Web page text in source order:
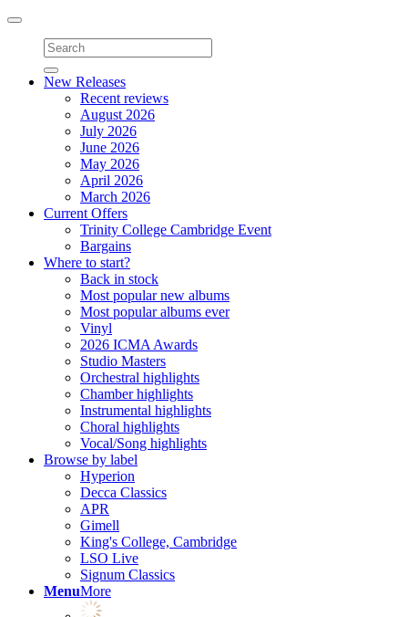
Toggle
navigation
New Releases
Recent reviews
August 2026
July 2026
June 2026
May 2026
April 2026
March 2026
Current Offers
Trinity College Cambridge Event
Bargains
Where to start?
Back in stock
Most popular new albums
Most popular albums ever
Vinyl
2026 ICMA Awards
Studio Masters
Orchestral highlights
Chamber highlights
Instrumental highlights
Choral highlights
Vocal/Song highlights
Browse by label
Hyperion
Decca Classics
APR
Gimell
King's College, Cambridge
LSO Live
Signum Classics
MenuMore